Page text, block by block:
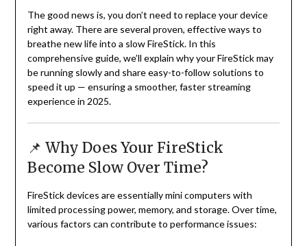
The good news is, you don’t need to replace your device
right away. There are several proven, effective ways to
breathe new life into a slow FireStick. In this
comprehensive guide, we’ll explain why your FireStick may
be running slowly and share easy-to-follow solutions to
speed it up — ensuring a smoother, faster streaming
experience in 2025.
📌 Why Does Your FireStick
Become Slow Over Time?
FireStick devices are essentially mini computers with
limited processing power, memory, and storage. Over time,
various factors can contribute to performance issues: